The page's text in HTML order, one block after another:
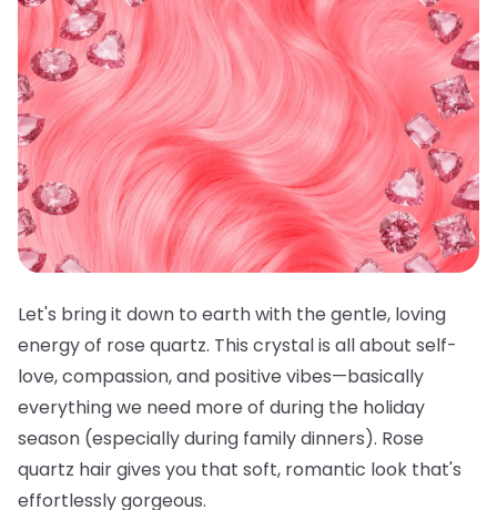
Let's bring it down to earth with the gentle, loving
energy of rose quartz. This crystal is all about self-
love, compassion, and positive vibes—basically
everything we need more of during the holiday
season (especially during family dinners). Rose
quartz hair gives you that soft, romantic look that's
effortlessly gorgeous.